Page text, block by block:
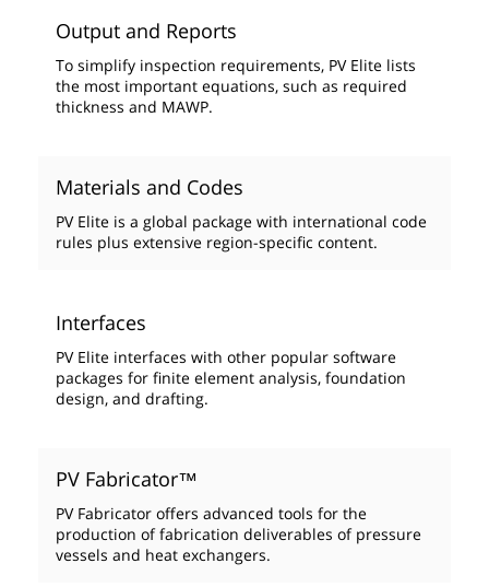
Output and Reports
To simplify inspection requirements, PV Elite lists
the most important equations, such as required
thickness and MAWP.
Materials and Codes
PV Elite is a global package with international code
rules plus extensive region-specific content.
Interfaces
PV Elite interfaces with other popular software
packages for finite element analysis, foundation
design, and drafting.
PV Fabricator™
PV Fabricator offers advanced tools for the
production of fabrication deliverables of pressure
vessels and heat exchangers.